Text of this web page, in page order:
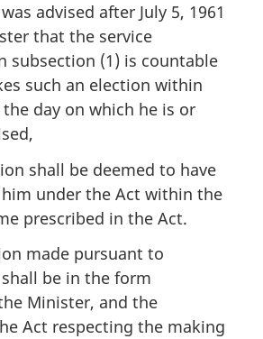
advised after July 5, 1961
that the service
subsection (1) is countable
such an election within
day on which he is or
shall be deemed to have
under the Act within the
prescribed in the Act.
made pursuant to
be in the form
Minister, and the
Act respecting the making